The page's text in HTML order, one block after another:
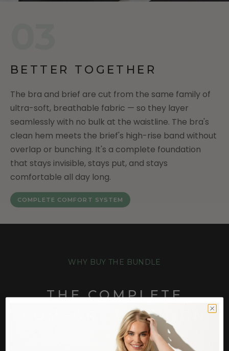
BETTER TOGETHER
The bra and brief are cut from the same family of
ultra-soft, breathable fabric — so they layer
seamlessly with no bulk at the waistline. The bra's
clean hem meets the brief's high-rise band without
overlap or bunching. It's a complete foundation
that stays invisible, stays put, and stays
comfortable all day long.
COMPLETE COMFORT SYSTEM
WHY BUY THE BUNDLE
THE COMPLETE
COMFORT EQUATION
Most women solve the bra problem or the brief